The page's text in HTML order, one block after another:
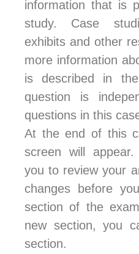
information that is
study. Case
exhibits and other
more information
is described in
question is
questions in this
At the end of this
screen will
you to review your
changes before
section of the
new section, you
section.